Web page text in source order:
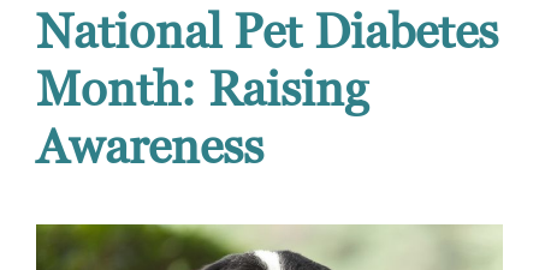
National Pet Diabetes
Month: Raising
Awareness